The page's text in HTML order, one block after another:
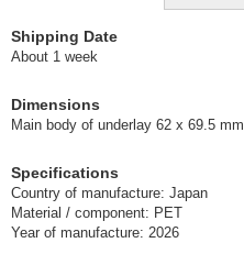
Shipping Date
About 1 week
Dimensions
Main body of underlay 62 x 69.5 mm
Specifications
Country of manufacture: Japan
Material / component: PET
Year of manufacture: 2026